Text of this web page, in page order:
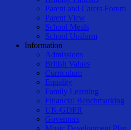
Parent and Carers Forum
Parent View
School Meals
School Uniform
Information
Admissions
British Values
Curriculum
Equality
Family Learning
Financial Benchmarking
UK-GDPR
Governors
Music Development Plan